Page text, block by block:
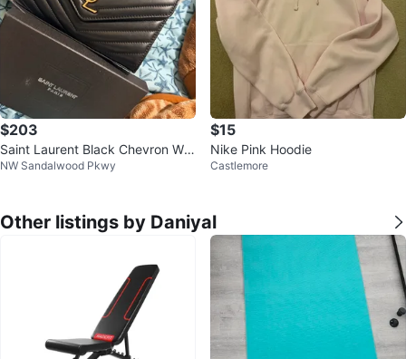
$203
Saint Laurent Black Chevron Wall
et On Chain
NW Sandalwood Pkwy
$15
Nike Pink Hoodie
Castlemore
Other listings by Daniyal